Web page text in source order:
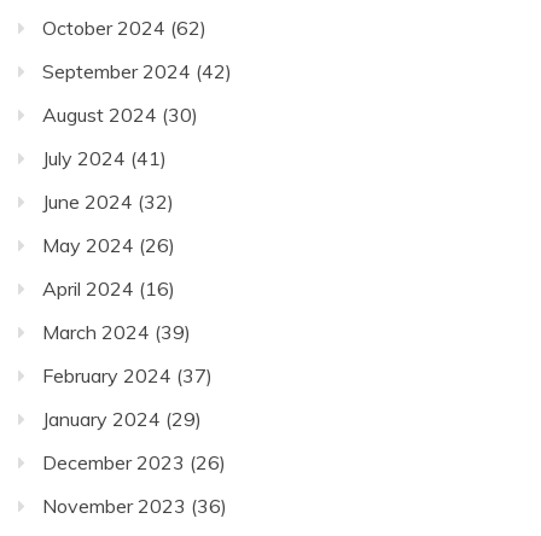
October 2024 (62)
September 2024 (42)
August 2024 (30)
July 2024 (41)
June 2024 (32)
May 2024 (26)
April 2024 (16)
March 2024 (39)
February 2024 (37)
January 2024 (29)
December 2023 (26)
November 2023 (36)